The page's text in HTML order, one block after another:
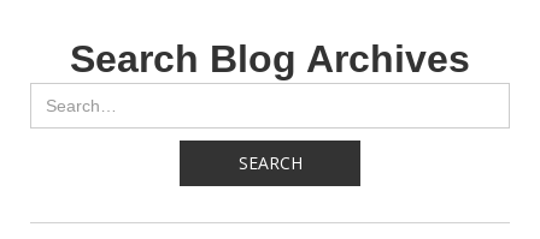
Search Blog Archives